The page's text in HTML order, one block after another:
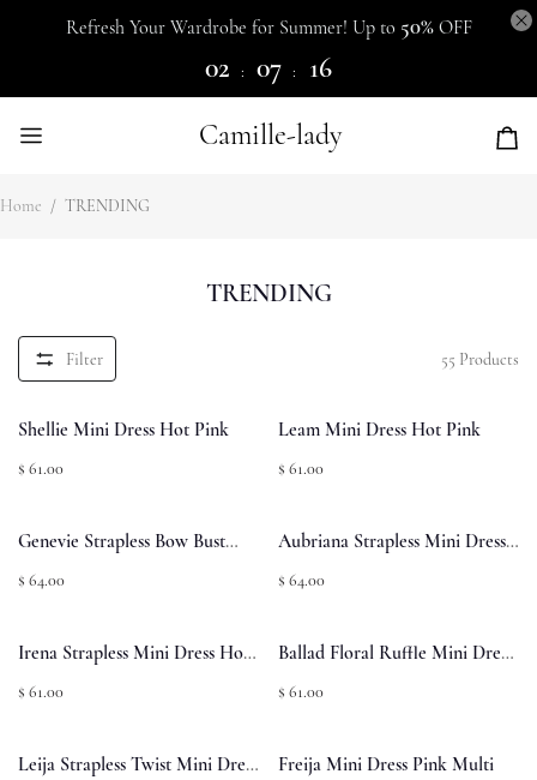
Refresh Your Wardrobe for Summer! Up to 50% OFF
02 : 07 :
15
Camille-lady
Home / TRENDING
TRENDING
Filter 55 Products
Shellie Mini Dress Hot Pink
$ 61.00
Leam Mini Dress Hot Pink
$ 61.00
Genevie Strapless Bow Bust
Mini Dress Light Pink
$ 64.00
Aubriana Strapless Mini Dress
Pink Jacquard
$ 64.00
Irena Strapless Mini Dress Hot
Pink
$ 61.00
Ballad Floral Ruffle Mini Dress
Multi
$ 61.00
Leija Strapless Twist Mini Dress
Freija Mini Dress Pink Multi